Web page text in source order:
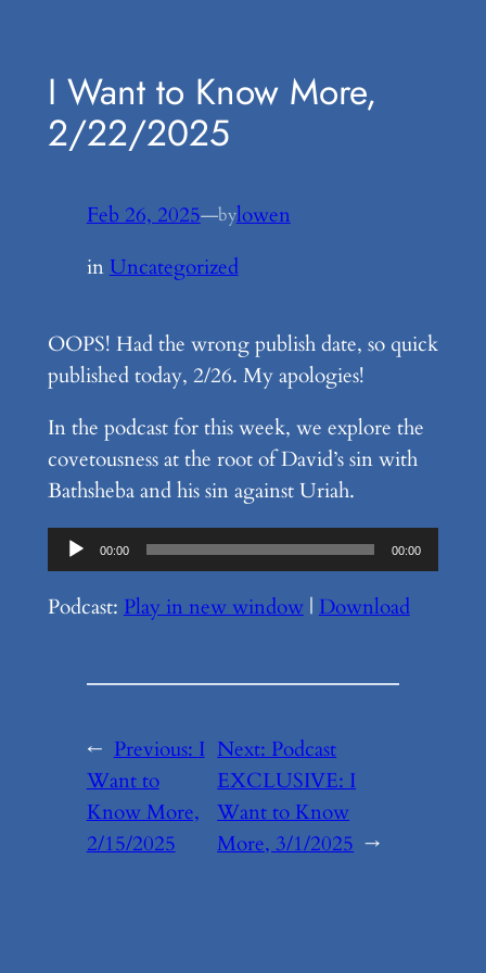
contentI Want to Know More,
2/22/2025
Feb 26, 2025—bylowen
in Uncategorized
OOPS! Had the wrong publish date, so quick
published today, 2/26. My apologies!
In the podcast for this week, we explore the
covetousness at the root of David’s sin with
Bathsheba and his sin against Uriah.
Audio
Player
00:00 00:00
Podcast: Play in new window| Download
← Previous:I
Want to
Know More,
2/15/2025
Next:Podcast
EXCLUSIVE: I
Want to Know
More, 3/1/2025 →